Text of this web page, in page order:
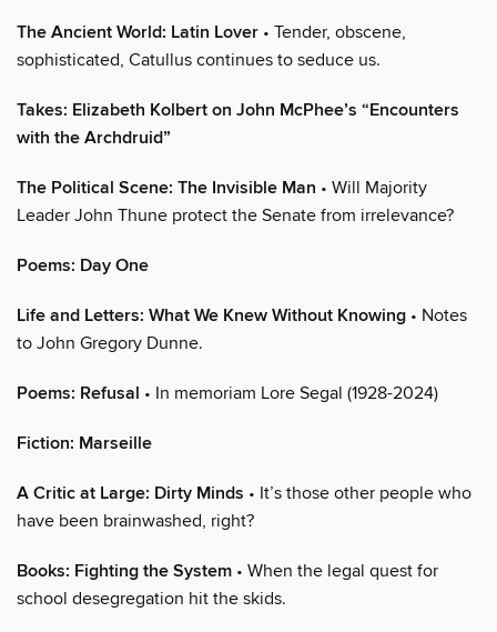
The Ancient World: Latin Lover • Tender, obscene,
sophisticated, Catullus continues to seduce us.
Takes: Elizabeth Kolbert on John McPhee’s “Encounters
with the Archdruid”
The Political Scene: The Invisible Man • Will Majority
Leader John Thune protect the Senate from irrelevance?
Poems: Day One
Life and Letters: What We Knew Without Knowing • Notes
to John Gregory Dunne.
Poems: Refusal • In memoriam Lore Segal (1928-2024)
Fiction: Marseille
A Critic at Large: Dirty Minds • It’s those other people who
have been brainwashed, right?
Books: Fighting the System • When the legal quest for
school desegregation hit the skids.